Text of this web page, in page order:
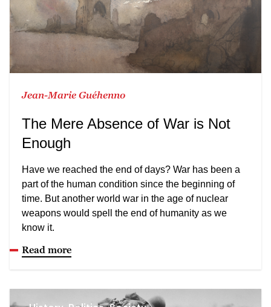
Jean-Marie Guéhenno
The Mere Absence of War is Not
Enough
Have we reached the end of days? War has been a
part of the human condition since the beginning of
time. But another world war in the age of nuclear
weapons would spell the end of humanity as we
know it.
Read more